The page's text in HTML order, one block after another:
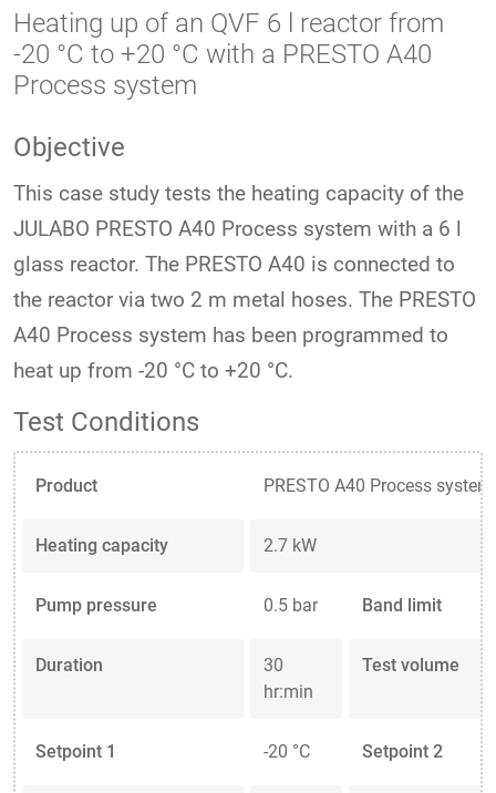
Heating up of an QVF 6 l reactor from
-20 °C to +20 °C with a PRESTO A40
Process system
Objective
This case study tests the heating capacity of the
JULABO PRESTO A40 Process system with a 6 l
glass reactor. The PRESTO A40 is connected to
the reactor via two 2 m metal hoses. The PRESTO
A40 Process system has been programmed to
heat up from -20 °C to +20 °C.
Test Conditions
Product PRESTO A40 Process system
Heating capacity 2.7 kW
Pump pressure 0.5 bar Band limit
Duration
30
hr:min
Test volume
Setpoint 1 -20 °C Setpoint 2